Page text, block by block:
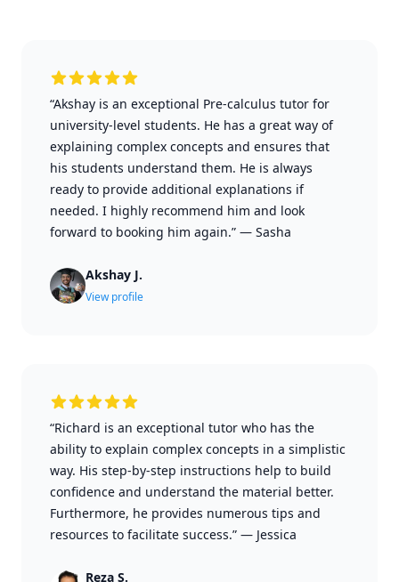
“Akshay is an exceptional Pre-calculus tutor for
university-level students. He has a great way of
explaining complex concepts and ensures that
his students understand them. He is always
ready to provide additional explanations if
needed. I highly recommend him and look
forward to booking him again.” — Sasha
Akshay J.
View profile
“Richard is an exceptional tutor who has the
ability to explain complex concepts in a simplistic
way. His step-by-step instructions help to build
confidence and understand the material better.
Furthermore, he provides numerous tips and
resources to facilitate success.” — Jessica
Reza S.